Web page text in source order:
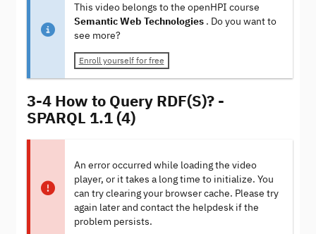
This video belongs to the openHPI course
Semantic Web Technologies . Do you want to
see more?
Enroll yourself for free
3-4 How to Query RDF(S)? -
SPARQL 1.1 (4)
An error occurred while loading the video
player, or it takes a long time to initialize. You
can try clearing your browser cache. Please try
again later and contact the helpdesk if the
problem persists.